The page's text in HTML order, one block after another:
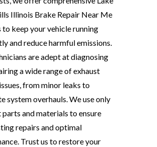
Illinois Brake Repair Near Me
to keep your vehicle running
and reduce harmful emissions.
are adept at diagnosing
a wide range of exhaust
from minor leaks to
system overhauls. We use only
parts and materials to ensure
repairs and optimal
Trust us to restore your